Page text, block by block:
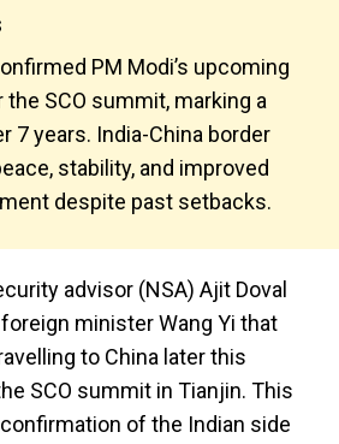
PM Modi’s upcoming
SCO summit, marking a
7 years. India-China border
stability, and improved
despite past setbacks.
advisor (NSA) Ajit Doval
minister Wang Yi that
to China later this
SCO summit in Tianjin. This
of the Indian side